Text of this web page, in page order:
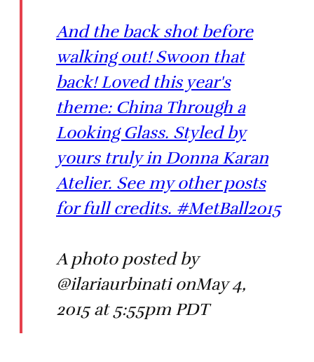
And the back shot before
walking out! Swoon that
back! Loved this year's
theme: China Through a
Looking Glass. Styled by
yours truly in Donna Karan
Atelier. See my other posts
for full credits. #MetBall2015
A photo posted by
@ilariaurbinati onMay 4,
2015 at 5:55pm PDT